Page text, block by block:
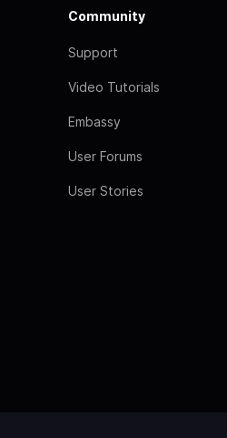
Community
Support
Video Tutorials
Embassy
User Forums
User Stories